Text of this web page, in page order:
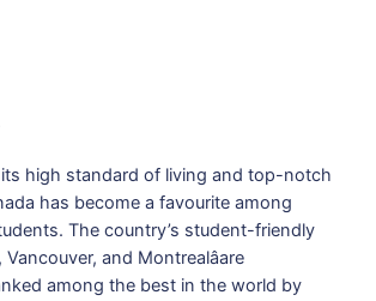
high standard of living and top-notch
has become a favourite among
The country’s student-friendly
Vancouver, and Montrealâare
among the best in the world by